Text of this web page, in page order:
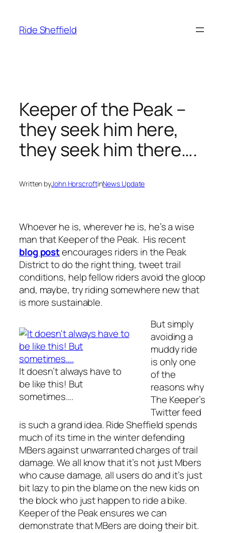
content
Ride Sheffield
Keeper of the Peak –
they seek him here,
they seek him there….
Written byJohn HorscroftinNews Update
Whoever he is, wherever he is, he’s a wise
man that Keeper of the Peak. His recent
blog postencourages riders in the Peak
District to do the right thing, tweet trail
conditions, help fellow riders avoid the gloop
and, maybe, try riding somewhere new that
is more sustainable.
It doesn’t always have to
be like this! But
sometimes….
But simply
avoiding a
muddy ride
is only one
of the
reasons why
The Keeper’s
Twitter feed
is such a grand idea. Ride Sheffield spends
much of its time in the winter defending
MBers against unwarranted charges of trail
damage. We all know that it’s not just Mbers
who cause damage, all users do and it’s just
bit lazy to pin the blame on the new kids on
the block who just happen to ride a bike.
Keeper of the Peak ensures we can
demonstrate that MBers are doing their bit.